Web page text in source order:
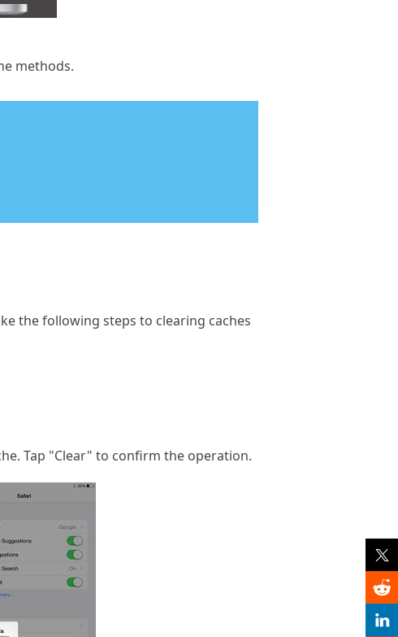
methods.
the following steps to clearing caches
Tap "Clear" to confirm the operation.